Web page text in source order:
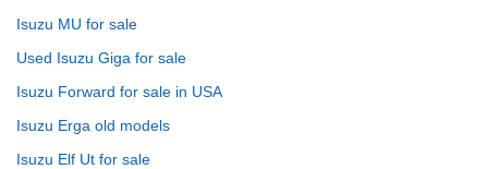
Isuzu MU for sale
Used Isuzu Giga for sale
Isuzu Forward for sale in USA
Isuzu Erga old models
Isuzu Elf Ut for sale